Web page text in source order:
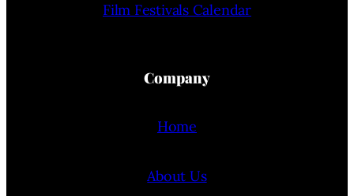
Film Festivals Calendar
Company
Home
About Us